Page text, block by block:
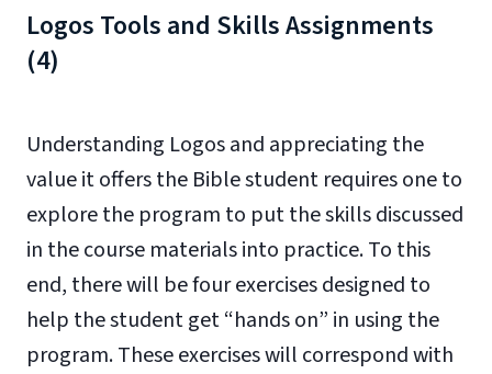
Logos Tools and Skills Assignments
(4)
Understanding Logos and appreciating the
value it offers the Bible student requires one to
explore the program to put the skills discussed
in the course materials into practice. To this
end, there will be four exercises designed to
help the student get “hands on” in using the
program. These exercises will correspond with